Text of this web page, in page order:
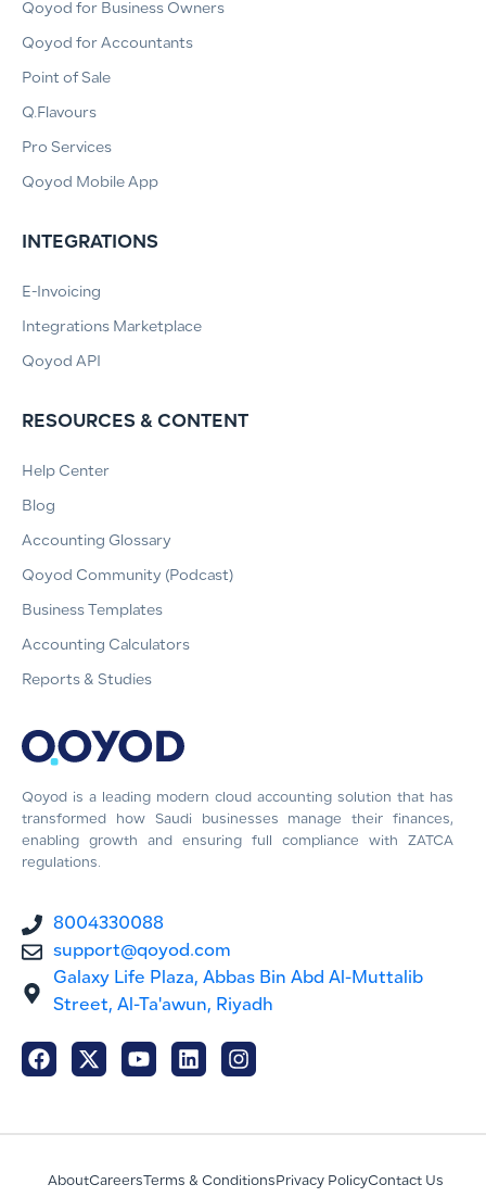
Qoyod is a leading modern cloud accounting solution that has
transformed how Saudi businesses manage their finances,
enabling growth and ensuring full compliance with ZATCA
regulations.
8004330088
support@qoyod.com
Galaxy Life Plaza, Abbas Bin Abd Al-Muttalib
Street, Al-Ta'awun, Riyadh
Qoyod for Business Owners
Qoyod for Accountants
Point of Sale
Q.Flavours
Pro Services
Qoyod Mobile App
INTEGRATIONS
E-Invoicing
Integrations Marketplace
Qoyod API
RESOURCES & CONTENT
Help Center
Blog
Accounting Glossary
Qoyod Community (Podcast)
Business Templates
Accounting Calculators
Reports & Studies
AboutCareers Terms & ConditionsPrivacy PolicyContact Us